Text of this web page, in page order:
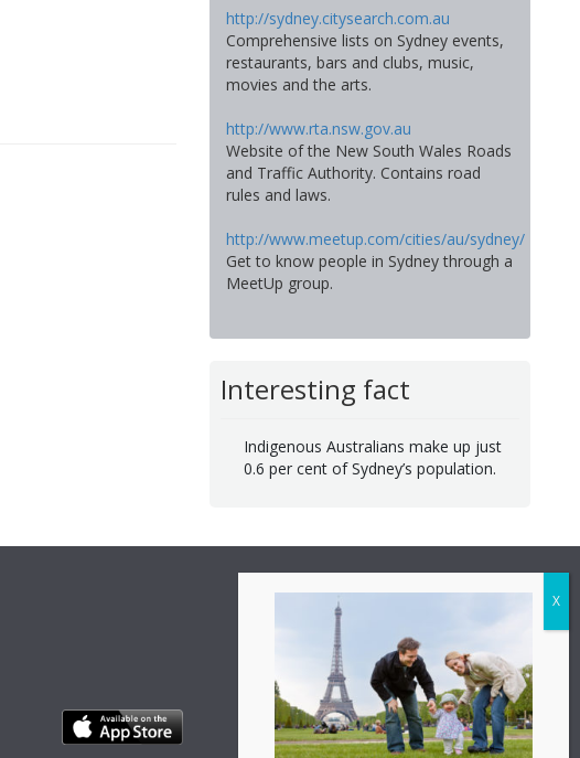
http://sydney.citysearch.com.au
Comprehensive lists on Sydney events,
restaurants, bars and clubs, music,
movies and the arts.
http://www.rta.nsw.gov.au
Website of the New South Wales Roads
and Traffic Authority. Contains road
rules and laws.
http://www.meetup.com/cities/au/sydney/
Get to know people in Sydney through a
MeetUp group.
Interesting fact
Indigenous Australians make up just
0.6 per cent of Sydney’s population.